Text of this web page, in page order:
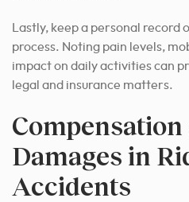
Lastly, keep a personal
process. Noting pain levels,
impact on daily activities can
legal and insurance matters.
Compensation
Damages in
Accidents